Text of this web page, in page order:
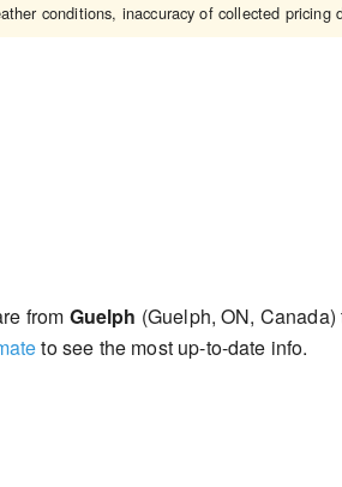
conditions, inaccuracy of collected pricing
from Guelph (Guelph, ON, Canada)
to see the most up-to-date info.